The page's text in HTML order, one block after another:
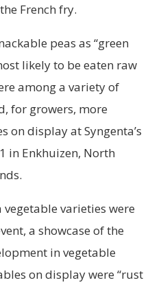
French fry.
peas as “green
likely to be eaten raw
among a variety of
for growers, more
display at Syngenta’s
in Enkhuizen, North
varieties were
a showcase of the
in vegetable
on display were “rust